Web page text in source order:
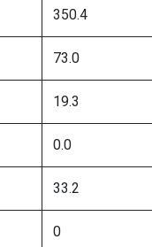
350.4
73.0
19.3
0.0
33.2
0